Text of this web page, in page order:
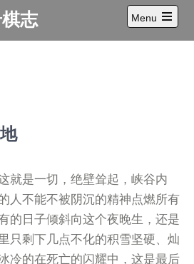
志
Menu
Open
main
就是一切，绝壁耸起，峡谷内
人不能不被阴沉的精神点燃所有
的日子倾斜向这个夜晚生，还是
只剩下几点不化的积雪坚硬、灿
冷的在死亡的闪耀中，这是最后